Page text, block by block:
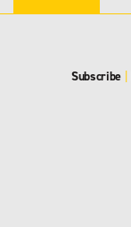
Subscribe |